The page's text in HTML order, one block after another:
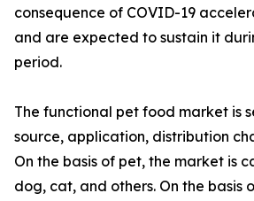
consequence of COVID-19
and are expected to sustain it
period.
The functional pet food market is
source, application, distribution
On the basis of pet, the market is
dog, cat, and others. On the basis